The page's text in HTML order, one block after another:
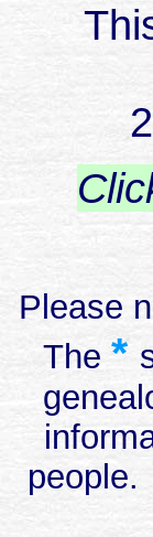
Please
The *